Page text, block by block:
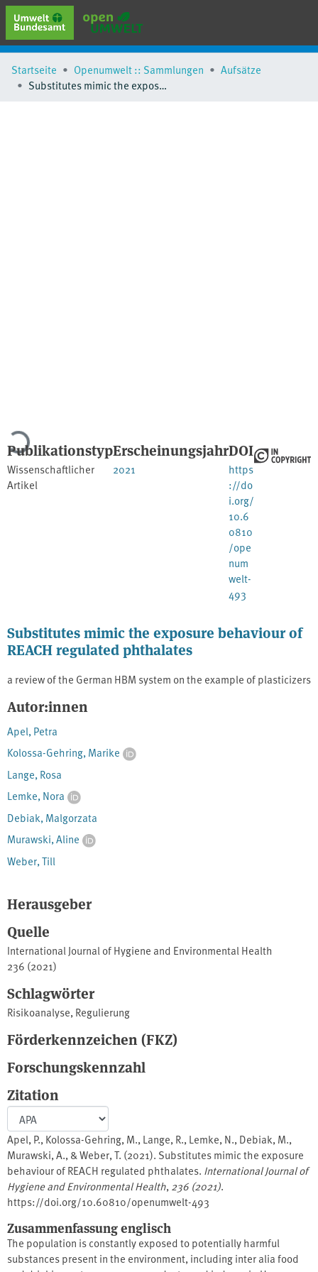
erweiterte Suche
Browse
Startseite Openumwelt :: Sammlungen
Aufsätze
Substitutes mimic the exposure behaviour of REACH regulated phthalates
Lade...
Publikationstyp
Wissenschaftlicher
Artikel
Erscheinungsjahr
2021
DOI
https
://do
i.org/
10.6
0810
/ope
num
welt-
493
Substitutes mimic the exposure behaviour of
REACH regulated phthalates
a review of the German HBM system on the example of plasticizers
Autor:innen
Apel, Petra
Kolossa-Gehring, Marike
Lange, Rosa
Lemke, Nora
Debiak, Malgorzata
Murawski, Aline
Weber, Till
Herausgeber
Quelle
International Journal of Hygiene and Environmental Health
236 (2021)
Schlagwörter
Risikoanalyse, Regulierung
Förderkennzeichen (FKZ)
Forschungskennzahl
Zitation
Apel, P., Kolossa-Gehring, M., Lange, R., Lemke, N., Debiak, M.,
Murawski, A., & Weber, T. (2021). Substitutes mimic the exposure
behaviour of REACH regulated phthalates. International Journal of
Hygiene and Environmental Health,236 (2021).
https://doi.org/10.60810/openumwelt-493
Zusammenfassung englisch
The population is constantly exposed to potentially harmful
substances present in the environment, including inter alia food